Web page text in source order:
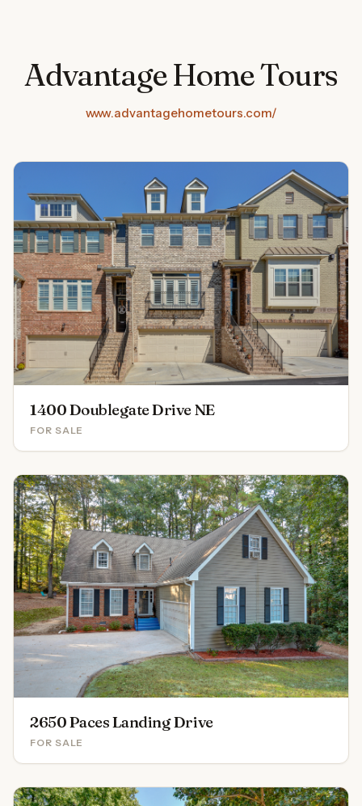
Advantage Home Tours
www.advantagehometours.com/
1400 Doublegate Drive NE
FOR SALE
2650 Paces Landing Drive
FOR SALE